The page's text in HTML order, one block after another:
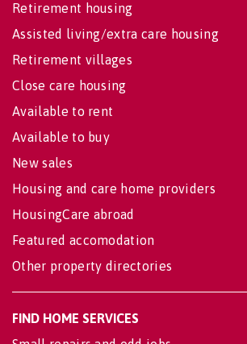
Retirement housing
Assisted living/extra care housing
Retirement villages
Close care housing
Available to rent
Available to buy
New sales
Housing and care home providers
HousingCare abroad
Featured accomodation
Other property directories
FIND HOME SERVICES